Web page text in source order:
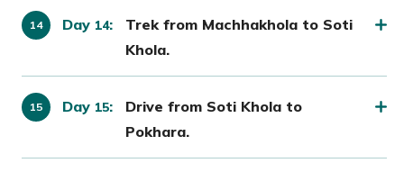
Day 14:
Trek from Machhakhola to Soti
Khola.
Day 15:
Drive from Soti Khola to
Pokhara.